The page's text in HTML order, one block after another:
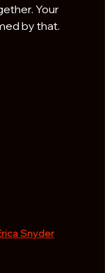
Your
by that.
Snyder